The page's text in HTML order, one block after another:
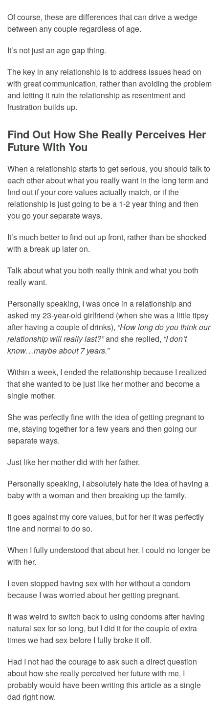
Of course, these are differences that can drive a wedge
between any couple regardless of age.
It’s not just an age gap thing.
The key in any relationship is to address issues head on
with great communication, rather than avoiding the problem
and letting it ruin the relationship as resentment and
frustration builds up.
Find Out How She Really Perceives Her
Future With You
When a relationship starts to get serious, you should talk to
each other about what you really want in the long term and
find out if your core values actually match, or if the
relationship is just going to be a 1-2 year thing and then
you go your separate ways.
It’s much better to find out up front, rather than be shocked
with a break up later on.
Talk about what you both really think and what you both
really want.
Personally speaking, I was once in a relationship and
asked my 23-year-old girlfriend (when she was a little tipsy
after having a couple of drinks), “How long do you think our
relationship will really last?”and she replied, “I don’t
know…maybe about 7 years.”
Within a week, I ended the relationship because I realized
that she wanted to be just like her mother and become a
single mother.
She was perfectly fine with the idea of getting pregnant to
me, staying together for a few years and then going our
separate ways.
Just like her mother did with her father.
Personally speaking, I absolutely hate the idea of having a
baby with a woman and then breaking up the family.
It goes against my core values, but for her it was perfectly
fine and normal to do so.
When I fully understood that about her, I could no longer be
with her.
I even stopped having sex with her without a condom
because I was worried about her getting pregnant.
It was weird to switch back to using condoms after having
natural sex for so long, but I did it for the couple of extra
times we had sex before I fully broke it off.
Had I not had the courage to ask such a direct question
about how she really perceived her future with me, I
probably would have been writing this article as a single
dad right now.